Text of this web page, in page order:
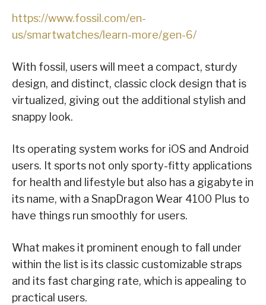
https://www.fossil.com/en-
us/smartwatches/learn-more/gen-6/
With fossil, users will meet a compact, sturdy
design, and distinct, classic clock design that is
virtualized, giving out the additional stylish and
snappy look.
Its operating system works for iOS and Android
users. It sports not only sporty-fitty applications
for health and lifestyle but also has a gigabyte in
its name, with a SnapDragon Wear 4100 Plus to
have things run smoothly for users.
What makes it prominent enough to fall under
within the list is its classic customizable straps
and its fast charging rate, which is appealing to
practical users.